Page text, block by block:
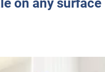
on any surface